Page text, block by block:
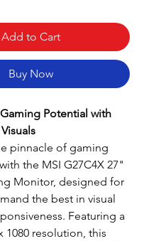
Add to Cart
Buy Now
Potential with
pinnacle of gaming
the MSI G27C4X 27"
Monitor, designed for
the best in visual
Featuring a
1080 resolution, this